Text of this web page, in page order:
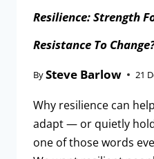
Resilience: Strength
Resistance To
BySteve Barlow 21
Why resilience can
adapt — or quietly
one of those words